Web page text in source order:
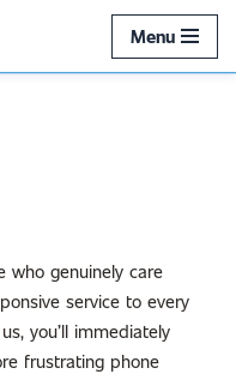
Menu
who genuinely care
service to every
you’ll immediately
frustrating phone